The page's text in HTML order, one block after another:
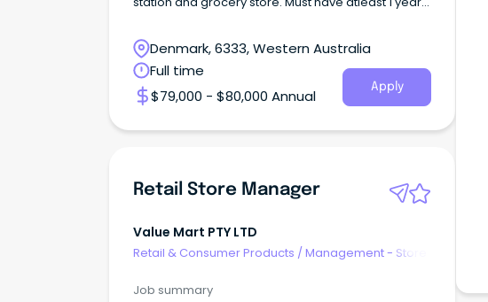
Denmark, 6333, Western Australia
Full time
$79,000 - $80,000 Annual
Apply
Retail Store Manager
Value Mart PTY LTD
Retail & Consumer Products / Management - Store
Job summary